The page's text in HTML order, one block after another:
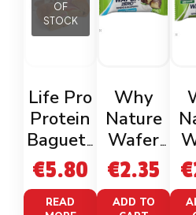
OF
STOCK
Life Pro
Protein
Baguett
e
(2x120g)
€5.80
READ
Why
Nature
Wafer
Zero
Coconut
€2.35
ADD TO
€